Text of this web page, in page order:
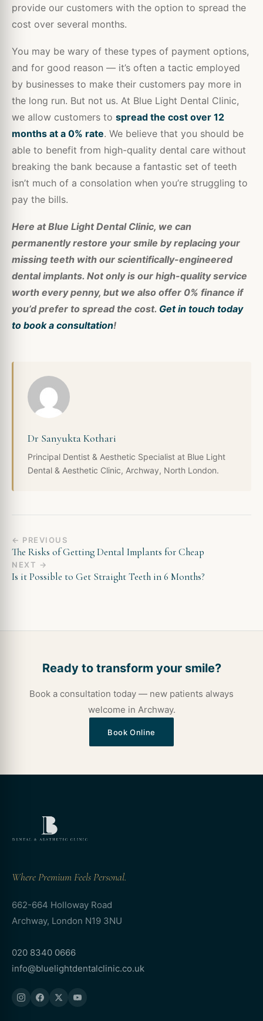
provide our customers with the option to spread the
cost over several months.
You may be wary of these types of payment options,
and for good reason — it’s often a tactic employed
by businesses to make their customers pay more in
the long run. But not us. At Blue Light Dental Clinic,
we allow customers to spread the cost over 12
months at a 0% rate. We believe that you should be
able to benefit from high-quality dental care without
breaking the bank because a fantastic set of teeth
isn’t much of a consolation when you’re struggling to
pay the bills.
Here at Blue Light Dental Clinic, we can
permanently restore your smile by replacing your
missing teeth with our scientifically-engineered
dental implants. Not only is our high-quality service
worth every penny, but we also offer 0% finance if
you’d prefer to spread the cost. Get in touch today
to book a consultation!
Dr Sanyukta Kothari
Principal Dentist & Aesthetic Specialist at Blue Light
Dental & Aesthetic Clinic, Archway, North London.
← PREVIOUS
The Risks of Getting Dental Implants for Cheap
NEXT →
Is it Possible to Get Straight Teeth in 6 Months?
Ready to transform your smile?
Book a consultation today — new patients always
welcome in Archway.
Book Online
Where Premium Feels Personal.
662-664 Holloway Road
Archway, London N19 3NU
020 8340 0666
info@bluelightdentalclinic.co.uk